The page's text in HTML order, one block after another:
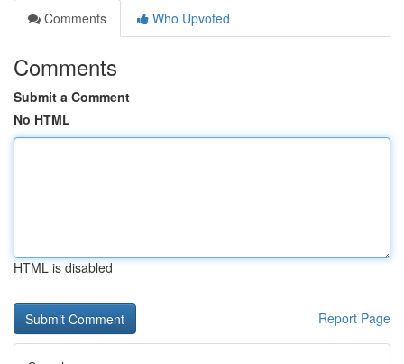
Comments
Who Upvoted
Comments
Submit a Comment
No HTML
HTML is disabled
Report Page